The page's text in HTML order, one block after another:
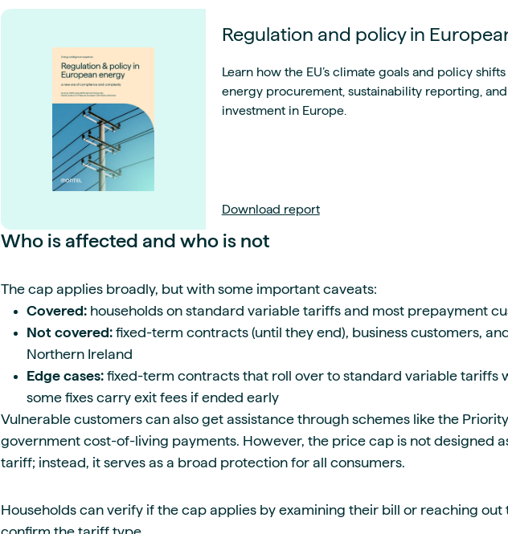
Regulation and policy in
Learn how the EU’s climate goals and policy
energy procurement, sustainability reporting,
investment in Europe.
Download report
Who is affected and who is not
The cap applies broadly, but with some important caveats:
Covered: households on standard variable tariffs and most prepayment
Not covered: fixed-term contracts (until they end), business customers,
Northern Ireland
Edge cases: fixed-term contracts that roll over to standard variable tariffs
some fixes carry exit fees if ended early
Vulnerable customers can also get assistance through schemes like the
government cost-of-living payments. However, the price cap is not designed
tariff; instead, it serves as a broad protection for all consumers.
Households can verify if the cap applies by examining their bill or reaching